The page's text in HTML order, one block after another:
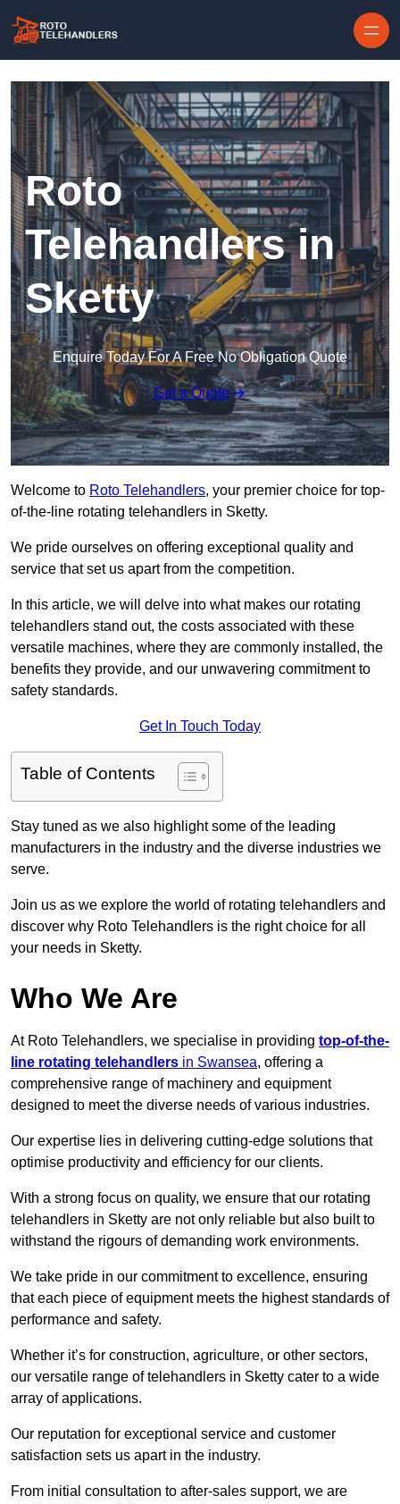
Roto
Telehandlers in
Sketty
Enquire Today For A Free No Obligation Quote
Get a Quote
Welcome to Roto Telehandlers, your premier choice for top-
of-the-line rotating telehandlers in Sketty.
We pride ourselves on offering exceptional quality and
service that set us apart from the competition.
In this article, we will delve into what makes our rotating
telehandlers stand out, the costs associated with these
versatile machines, where they are commonly installed, the
benefits they provide, and our unwavering commitment to
safety standards.
Get In Touch Today
Table of Contents
Stay tuned as we also highlight some of the leading
manufacturers in the industry and the diverse industries we
serve.
Join us as we explore the world of rotating telehandlers and
discover why Roto Telehandlers is the right choice for all
your needs in Sketty.
Who We Are
At Roto Telehandlers, we specialise in providing top-of-the-
line rotating telehandlers in Swansea, offering a
comprehensive range of machinery and equipment
designed to meet the diverse needs of various industries.
Our expertise lies in delivering cutting-edge solutions that
optimise productivity and efficiency for our clients.
With a strong focus on quality, we ensure that our rotating
telehandlers in Sketty are not only reliable but also built to
withstand the rigours of demanding work environments.
We take pride in our commitment to excellence, ensuring
that each piece of equipment meets the highest standards of
performance and safety.
Whether it’s for construction, agriculture, or other sectors,
our versatile range of telehandlers in Sketty cater to a wide
array of applications.
Our reputation for exceptional service and customer
satisfaction sets us apart in the industry.
From initial consultation to after-sales support, we are